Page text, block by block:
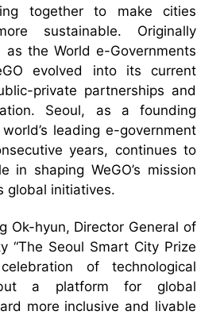
together to make cities
sustainable. Originally
as the World e-Governments
evolved into its current
private partnerships and
Seoul, as a founding
leading e-government
years, continues to
in shaping WeGO’s mission
global initiatives.
Ok-hyun, Director General of
“The Seoul Smart City Prize
of technological
but a platform for global
more inclusive and livable